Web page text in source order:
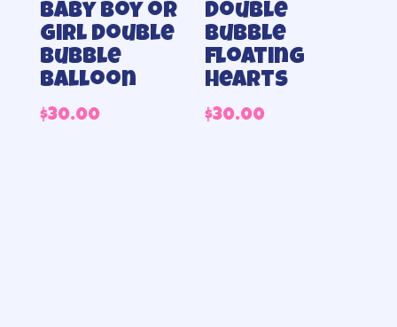
Baby Boy or
Girl double
bubble
balloon
$30.00
Double
bubble
floating
hearts
$30.00